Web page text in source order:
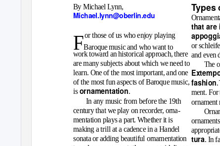
By Michael Lynn, Types
Michael.lynn@oberlin.edu
that are
or
and even
or those of us who enjoy playing
FBaroque music and who want to
work toward an historical approach, there
are many subjects about which we need to
learn. One of the most important, and one
of the most fun aspects of Baroque music,
isornamentation.
The
fashion.
ment.
ornament
In any music from before the 19th
century that we play on recorder, orna-
mentation plays a part. Whether it is
making a trill at a cadence in a Handel
sonata or adding beautiful ornamentation tura. In